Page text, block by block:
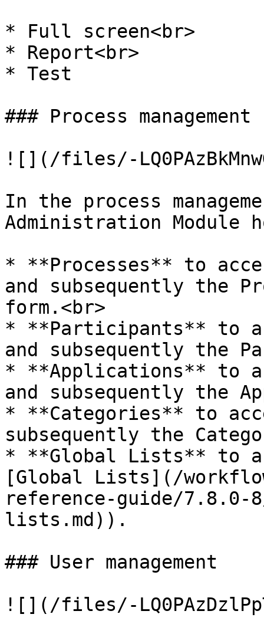
* Full screen<br>
* Report<br>
* Test
### Process management
![](/files/-
In the process
Administration Module
* **Processes** to
and subsequently the
form.<br>
* **Participants** to
and subsequently the
* **Applications** to
and subsequently the
* **Categories** to
subsequently the
* **Global Lists** to
[Global Lists](/
reference-guide/
lists.md)).
### User management
![](/files/-